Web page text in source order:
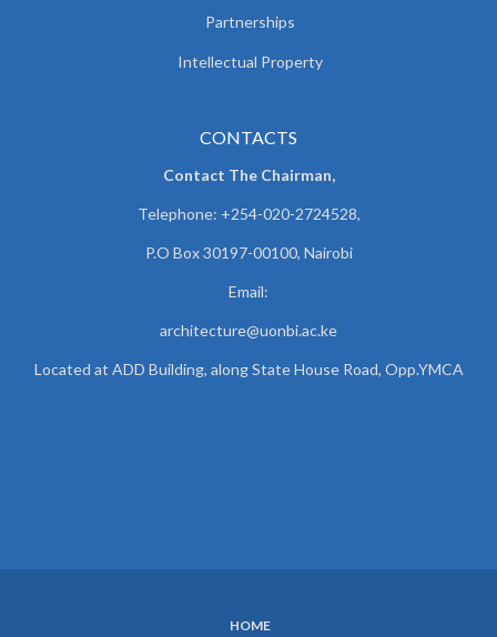
Partnerships
Intellectual Property
CONTACTS
Contact The Chairman,
Telephone: +254-020-2724528,
P.O Box 30197-00100, Nairobi
Email:
architecture@uonbi.ac.ke
Located at ADD Building, along State House Road, Opp.YMCA
HOME